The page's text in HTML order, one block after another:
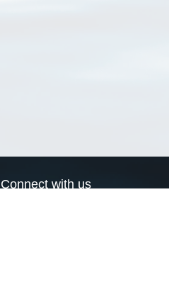
Connect with us